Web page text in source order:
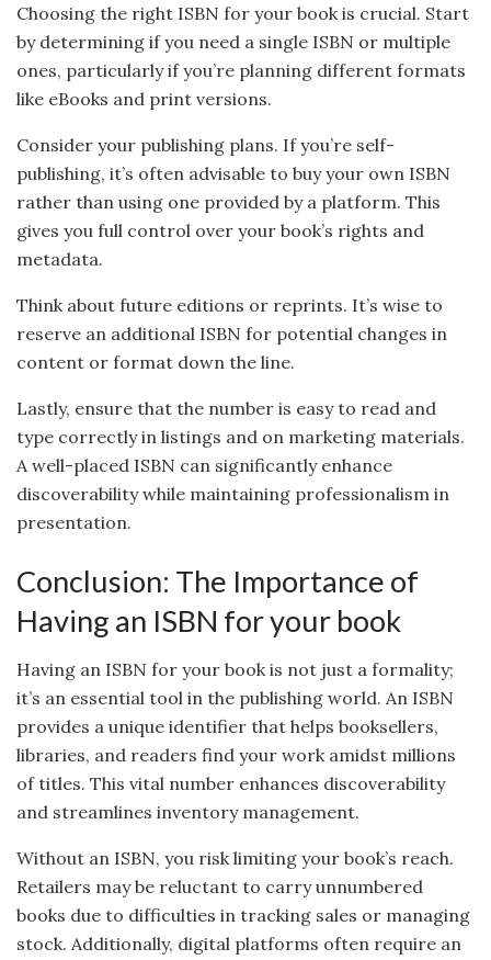
Choosing the right ISBN for your book is crucial. Start
by determining if you need a single ISBN or multiple
ones, particularly if you’re planning different formats
like eBooks and print versions.
Consider your publishing plans. If you’re self-
publishing, it’s often advisable to buy your own ISBN
rather than using one provided by a platform. This
gives you full control over your book’s rights and
metadata.
Think about future editions or reprints. It’s wise to
reserve an additional ISBN for potential changes in
content or format down the line.
Lastly, ensure that the number is easy to read and
type correctly in listings and on marketing materials.
A well-placed ISBN can significantly enhance
discoverability while maintaining professionalism in
presentation.
Conclusion: The Importance of
Having an ISBN for your book
Having an ISBN for your book is not just a formality;
it’s an essential tool in the publishing world. An ISBN
provides a unique identifier that helps booksellers,
libraries, and readers find your work amidst millions
of titles. This vital number enhances discoverability
and streamlines inventory management.
Without an ISBN, you risk limiting your book’s reach.
Retailers may be reluctant to carry unnumbered
books due to difficulties in tracking sales or managing
stock. Additionally, digital platforms often require an